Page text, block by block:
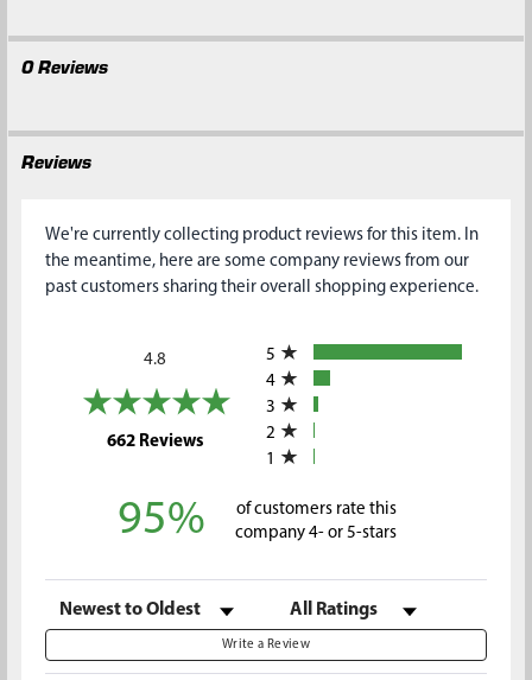
0 Reviews
Reviews
We're currently collecting product reviews for this item. In
the meantime, here are some company reviews from our
past customers sharing their overall shopping experience.
4.8
662 Reviews(opens in a new tab)
5
4
3
2
1
95%
of customers rate this
company 4- or 5-stars
Sort Reviews Filter Reviews by Rating
Write a Review